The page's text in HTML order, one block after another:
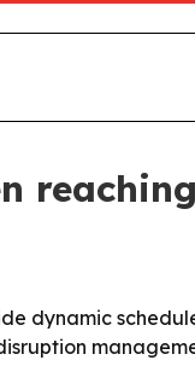
dynamic